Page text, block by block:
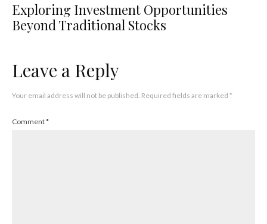
Exploring Investment Opportunities
Beyond Traditional Stocks
Leave a Reply
Your email address will not be published. Required fields are marked *
Comment*